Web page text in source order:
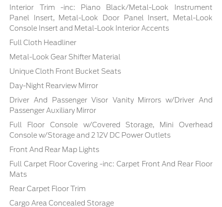
Interior Trim -inc: Piano Black/Metal-Look Instrument
Panel Insert, Metal-Look Door Panel Insert, Metal-Look
Console Insert and Metal-Look Interior Accents
Full Cloth Headliner
Metal-Look Gear Shifter Material
Unique Cloth Front Bucket Seats
Day-Night Rearview Mirror
Driver And Passenger Visor Vanity Mirrors w/Driver And
Passenger Auxiliary Mirror
Full Floor Console w/Covered Storage, Mini Overhead
Console w/Storage and 2 12V DC Power Outlets
Front And Rear Map Lights
Full Carpet Floor Covering -inc: Carpet Front And Rear Floor
Mats
Rear Carpet Floor Trim
Cargo Area Concealed Storage